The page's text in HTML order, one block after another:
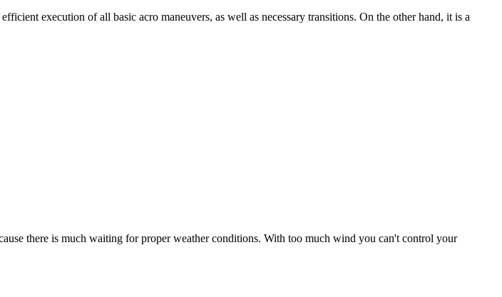
execution of all basic acro maneuvers, as well as necessary transitions. On the other hand, it is a
there is much waiting for proper weather conditions. With too much wind you can't control your